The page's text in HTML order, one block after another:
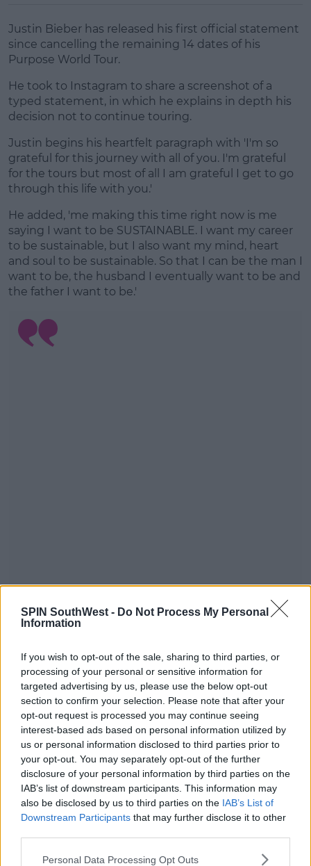
SPIN SouthWest - Do Not Process My Personal
Information
If you wish to opt-out of the sale, sharing to third parties, or
processing of your personal or sensitive information for
targeted advertising by us, please use the below opt-out
section to confirm your selection. Please note that after your
opt-out request is processed you may continue seeing
interest-based ads based on personal information utilized by
us or personal information disclosed to third parties prior to
your opt-out. You may separately opt-out of the further
disclosure of your personal information by third parties on the
IAB’s list of downstream participants. This information may
also be disclosed by us to third parties on the IAB’s List of
Downstream Participants that may further disclose it to other
Personal Data Processing Opt Outs
Justin Bieber has released his first official statement
since cancelling the remaining 14 dates of his
Purpose World Tour.
He took to Instagram to share a screenshot of a
typed statement, in which he explains in depth his
decision not to continue touring.
#AD
Learn more
Justin begins his heartfelt paragraph with 'I'm so
grateful for this journey with all of you. I'm grateful
for the tours but most of all I am grateful I get to go
through this life with you.'
He added, 'me making this time right now is me
saying I want to be SUSTAINABLE. I want my career
to be sustainable, but I also want my mind, heart
and soul to be sustainable. So that I can be the man I
want to be, the husband I eventually want to be and
the father I want to be.'
A post shared by Justin Bieber
(@justinbieber)onAug 2, 2017 at
4:52pm PDT
Advertisement
Despite the tour being over, Justin is still wearing
the tour merch out and about.